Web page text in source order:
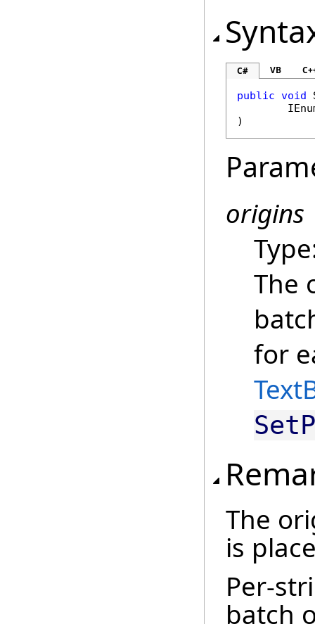
C# VB
public void
)
origins
The
for
The
is
Per-
batch